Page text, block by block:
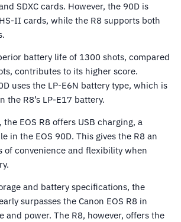
SDXC cards. However, the 90D is
II cards, while the R8 supports both
battery life of 1300 shots, compared
contributes to its higher score.
uses the LP-E6N battery type, which is
the R8’s LP-E17 battery.
EOS R8 offers USB charging, a
in the EOS 90D. This gives the R8 an
of convenience and flexibility when
and battery specifications, the
surpasses the Canon EOS R8 in
and power. The R8, however, offers the